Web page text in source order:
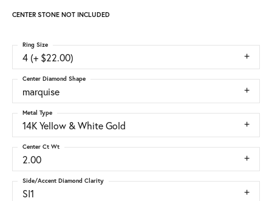
CENTER STONE NOT INCLUDED
4 (+ $22.00)
Ring Size
marquise
Center Diamond Shape
14K Yellow & White Gold
Metal Type
2.00
Center Ct Wt
SI1
Side/Accent Diamond Clarity